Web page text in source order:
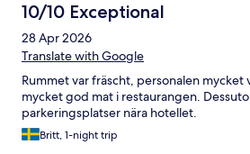
10/10 Exceptional
28 Apr 2026
Translate with Google
Rummet var fräscht, personalen
mycket god mat i restaurangen.
parkeringsplatser nära hotellet.
Britt, 1-night trip